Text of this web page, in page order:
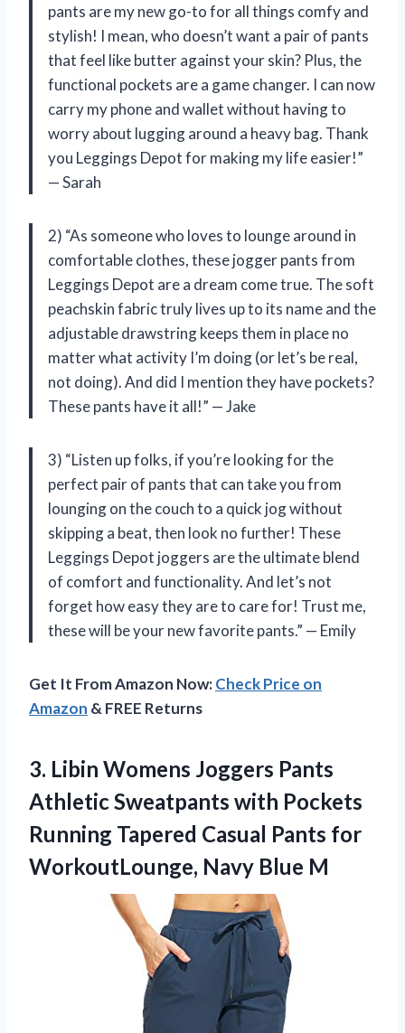
pants are my new go-to for all things comfy and
stylish! I mean, who doesn’t want a pair of pants
that feel like butter against your skin? Plus, the
functional pockets are a game changer. I can now
carry my phone and wallet without having to
worry about lugging around a heavy bag. Thank
you Leggings Depot for making my life easier!”
— Sarah
2) “As someone who loves to lounge around in
comfortable clothes, these jogger pants from
Leggings Depot are a dream come true. The soft
peachskin fabric truly lives up to its name and the
adjustable drawstring keeps them in place no
matter what activity I’m doing (or let’s be real,
not doing). And did I mention they have pockets?
These pants have it all!” — Jake
3) “Listen up folks, if you’re looking for the
perfect pair of pants that can take you from
lounging on the couch to a quick jog without
skipping a beat, then look no further! These
Leggings Depot joggers are the ultimate blend
of comfort and functionality. And let’s not
forget how easy they are to care for! Trust me,
these will be your new favorite pants.” — Emily
Get It From Amazon Now:Check Price on
Amazon & FREE Returns
3. Libin Womens Joggers Pants
Athletic Sweatpants with Pockets
Running Tapered Casual Pants for
WorkoutLounge, Navy Blue M